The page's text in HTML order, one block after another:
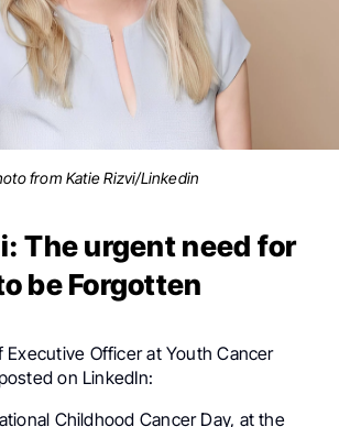
from Katie Rizvi/Linkedin
The urgent need for
be Forgotten
Executive Officer at Youth Cancer
on LinkedIn:
Childhood Cancer Day, at the